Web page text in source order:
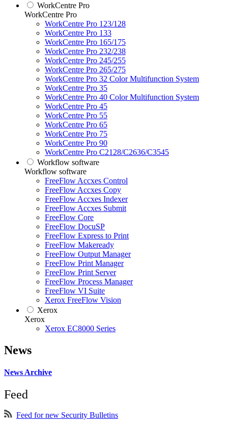
WorkCentre Pro
WorkCentre Pro
WorkCentre Pro 123/128
WorkCentre Pro 133
WorkCentre Pro 165/175
WorkCentre Pro 232/238
WorkCentre Pro 245/255
WorkCentre Pro 265/275
WorkCentre Pro 32 Color Multifunction System
WorkCentre Pro 35
WorkCentre Pro 40 Color Multifunction System
WorkCentre Pro 45
WorkCentre Pro 55
WorkCentre Pro 65
WorkCentre Pro 75
WorkCentre Pro 90
WorkCentre Pro C2128/C2636/C3545
Workflow software
Workflow software
FreeFlow Accxes Control
FreeFlow Accxes Copy
FreeFlow Accxes Indexer
FreeFlow Accxes Submit
FreeFlow Core
FreeFlow DocuSP
FreeFlow Express to Print
FreeFlow Makeready
FreeFlow Output Manager
FreeFlow Print Manager
FreeFlow Print Server
FreeFlow Process Manager
FreeFlow VI Suite
Xerox FreeFlow Vision
Xerox
Xerox
Xerox EC8000 Series
News
News Archive
Feed
Feed for new Security Bulletins